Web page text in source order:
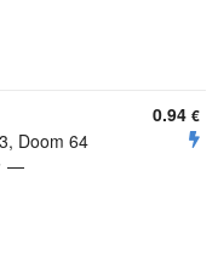
Doom 64
—
0.94 €